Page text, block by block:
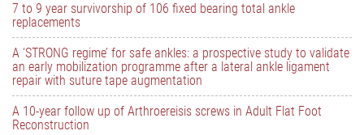
7 to 9 year survivorship of 106 fixed bearing total ankle
replacements
A ‘STRONG regime’ for safe ankles: a prospective study to validate
an early mobilization programme after a lateral ankle ligament
repair with suture tape augmentation
A 10-year follow up of Arthroereisis screws in Adult Flat Foot
Reconstruction